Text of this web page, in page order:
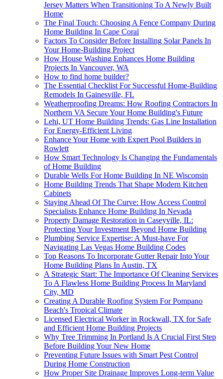
Jersey Matters When Transitioning To A Newly Built
Home
The Final Touch: Choosing A Fence Company During
Home Building In Cape Coral
Factors To Consider Before Installing Solar Panels In
Your Home-Building Project
How House Washing Enhances Home Building
Projects In Vancouver, WA
How to find home builder?
The Essential Checklist For Successful Home-Building
Remodels In Gainesville, FL
Weatherproofing Dreams: How Roofing Contractors In
Northern VA Secure Your Home Building's Future
Lehi, UT Home Building Trends: Gas Line Installation
For Energy-Efficient Living
Enhance Your Home with Expert Pool Builders in
Rowlett
How Smart Technology Is Changing the Fundamentals
of Home Building
Durable Wells For Home Building In NE Wisconsin
Home Building Trends That Shape Modern Kitchen
Cabinets
Staying Ahead Of The Curve: How Access Control
Specialists Enhance Home Building In Nevada
Property Damage Restoration in Caseyville, IL:
Protecting Your Investment Beyond Home Building
Plumbing Service Expertise: A Must-have For
Navigating Las Vegas Home Building Codes
Top Reasons To Incorporate Gutter Repair Into Your
Home Building Plans In Austin, TX
A Strategic Start: The Importance Of Cleaning Services
To A Flawless Home Building Process In Maryland
City, MD
Creating A Durable Roofing System For Pompano
Beach's Tropical Climate
Licensed Electrical Worker in Rockwall, TX for Safe
and Efficient Home Building Projects
Why Tree Trimming In Portland Is A Crucial First Step
Before Building Your New Home
Preventing Future Issues with Smart Pest Control
During Home Construction
How Proper Site Drainage Improves Long-term Value